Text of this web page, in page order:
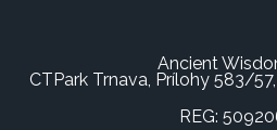
Ancient
CTPark Trnava, Prílohy 583/
REG: